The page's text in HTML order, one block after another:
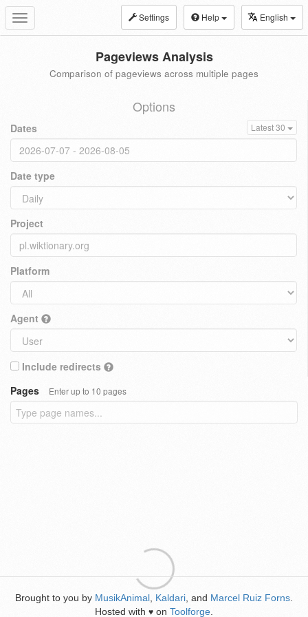
Toggle
navigation
Settings Help English
Pageviews Analysis
Comparison of pageviews across multiple pages
Options
Dates Latest 30
Date type
Project
Platform
Agent
Include redirects
Pages
Enter up to 10 pages
Brought to you by MusikAnimal Kaldari , and Marcel Ruiz Forns
Hosted with ♥ on Toolforge